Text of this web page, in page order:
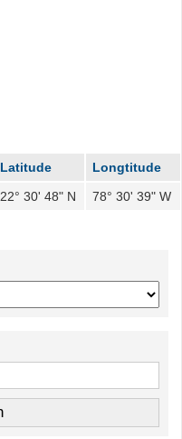
Latitude
Longtitude
22° 30' 48" N 78° 30' 39" W